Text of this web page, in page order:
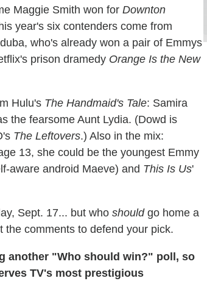
Maggie Smith won for Downton
year's six contenders come from
who's already won a pair of Emmys
prison dramedy Orange Is the New
Hulu's The Handmaid's Tale: Samira
the fearsome Aunt Lydia. (Dowd is
The Leftovers.) Also in the mix:
13, she could be the youngest Emmy
aware android Maeve) and This Is Us'
Sept. 17... but who shouldgo home a
the comments to defend your pick.
another "Who should win?" poll, so
TV's most prestigious